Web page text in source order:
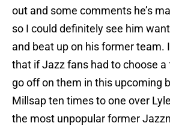
out and some comments he’s
so I could definitely see him
and beat up on his former team.
that if Jazz fans had to choose
go off on them in this upcoming
Millsap ten times to one over
the most unpopular former